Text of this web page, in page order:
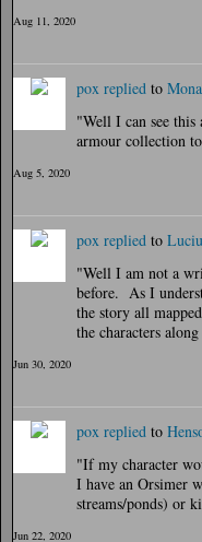
Aug 11, 2020
pox replied to
"Well I can see
armour collection
Aug 5, 2020
pox replied to
"Well I am not a
before. As I
the story all
the characters
Jun 30, 2020
pox replied to
"If my character
I have an Orsimer
streams/ponds) or
Jun 22, 2020